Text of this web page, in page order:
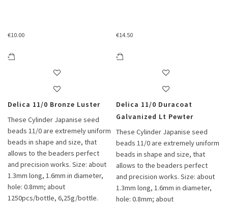
€10.00
Delica 11/0 Bronze Luster
These Cylinder Japanise seed
beads 11/0 are extremely uniform
beads in shape and size, that
allows to the beaders perfect
and precision works. Size: about
1.3mm long, 1.6mm in diameter,
hole: 0.8mm; about
1250pcs/bottle, 6,25g/bottle.
€14.50
Delica 11/0 Duracoat
Galvanized Lt Pewter
These Cylinder Japanise seed
beads 11/0 are extremely uniform
beads in shape and size, that
allows to the beaders perfect
and precision works. Size: about
1.3mm long, 1.6mm in diameter,
hole: 0.8mm; about